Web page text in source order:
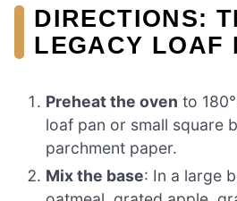
DIRECTIONS:
LEGACY LOAF
Preheat the oven to
loaf pan or small square
parchment paper.
Mix the base: In a large